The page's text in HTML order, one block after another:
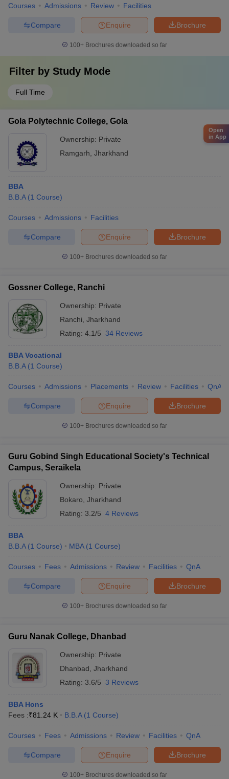
Courses Admissions Review Facilities
Brochure
Enquire
Compare
100+ Brochures downloaded so far
Filter by Study Mode
Full Time
Gola Polytechnic College, Gola
Ownership: Private
Ramgarh Jharkhand
BBA
B.B.A (1 Course)
Courses Admissions Facilities
Brochure
Enquire
Compare
100+ Brochures downloaded so far
Gossner College, Ranchi
Ownership: Private
Ranchi Jharkhand
Rating: 4.1/5 34 Reviews
BBA Vocational
B.B.A (1 Course)
Courses Admissions Placements Review Facilities QnA
Brochure
Enquire
Compare
100+ Brochures downloaded so far
Guru Gobind Singh Educational Society's Technical
Campus, Seraikela
Ownership: Private
Bokaro Jharkhand
Rating: 3.2/5 4 Reviews
BBA
B.B.A (1 Course) MBA (1 Course)
Courses Fees Admissions Review Facilities QnA
Brochure
Enquire
Compare
100+ Brochures downloaded so far
Guru Nanak College, Dhanbad
Ownership: Private
Dhanbad Jharkhand
Rating: 3.6/5 3 Reviews
BBA Hons
Fees :₹81.24 K B.B.A (1 Course)
Courses Fees Admissions Review Facilities QnA
Brochure
Enquire
Compare
100+ Brochures downloaded so far
Open
in App